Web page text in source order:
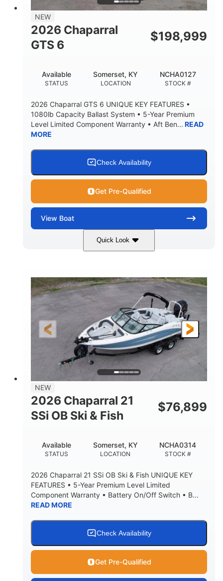
7'7"
BRIDGE CLEARANCE WITH ARCH TOWER FOLDED
DEADRISE
20°
DRAFT UP
23.00"
DRY WEIGHT PERSON CAPACITY
WEIGHT CAPACITY
1765lbs 60 gal
HULL MATERIAL
Fiberglass
NEW
2026 Chaparral
GTS 6
$198,999
STATUS
Available
LOCATION
Somerset, KY
STOCK #
NCHA0127
2026 Chaparral GTS 6 UNIQUE KEY FEATURES •
1080lb Capacity Ballast System • 5-Year Premium
Level Limited Component Warranty • Aft Ben... READ
MORE
Check Availability
Get Pre-Qualified
View Boat
Quick Look
Stealth Gray 350HP
ENGINE HOURS
0
PROPULSION
Inboard
FUEL TYPE LENGTH
26'5"
LENGTH W/ SWIM PLATFORM
26'5"
BEAM
8'6"
BRIDGE CLEARANCE
8'5"
8'5"
BRIDGE CLEARANCE WITH ARCH TOWER FOLDED
6'1"
DEADRISE
22°
DRAFT UP
33.00"
DRY WEIGHT PERSON CAPACITY
WEIGHT CAPACITY
Yacht Certified 65gal
HOLDING TANK CAPACITY
3.80gal
10.00gal Fiberglass
NEW
2026 Chaparral 21
SSi OB Ski & Fish
$76,899
STATUS
Available
LOCATION
Somerset, KY
STOCK #
NCHA0314
2026 Chaparral 21 SSi OB Ski & Fish UNIQUE KEY
FEATURES • 5-Year Premium Level Limited
Component Warranty • Battery On/Off Switch • B...
READ MORE
Check Availability
Get Pre-Qualified